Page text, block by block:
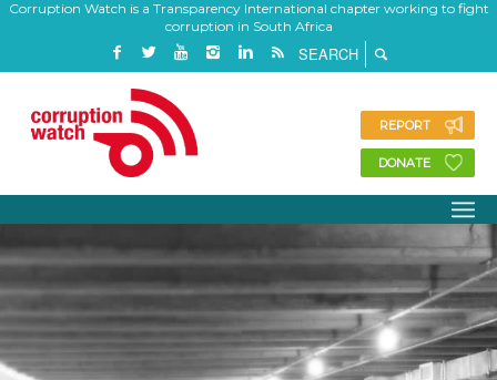
Corruption Watch is a Transparency International chapter working to fight
corruption in South Africa
REPORT
DONATE